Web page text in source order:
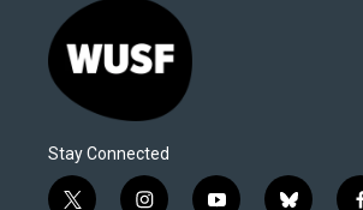
Stay Connected